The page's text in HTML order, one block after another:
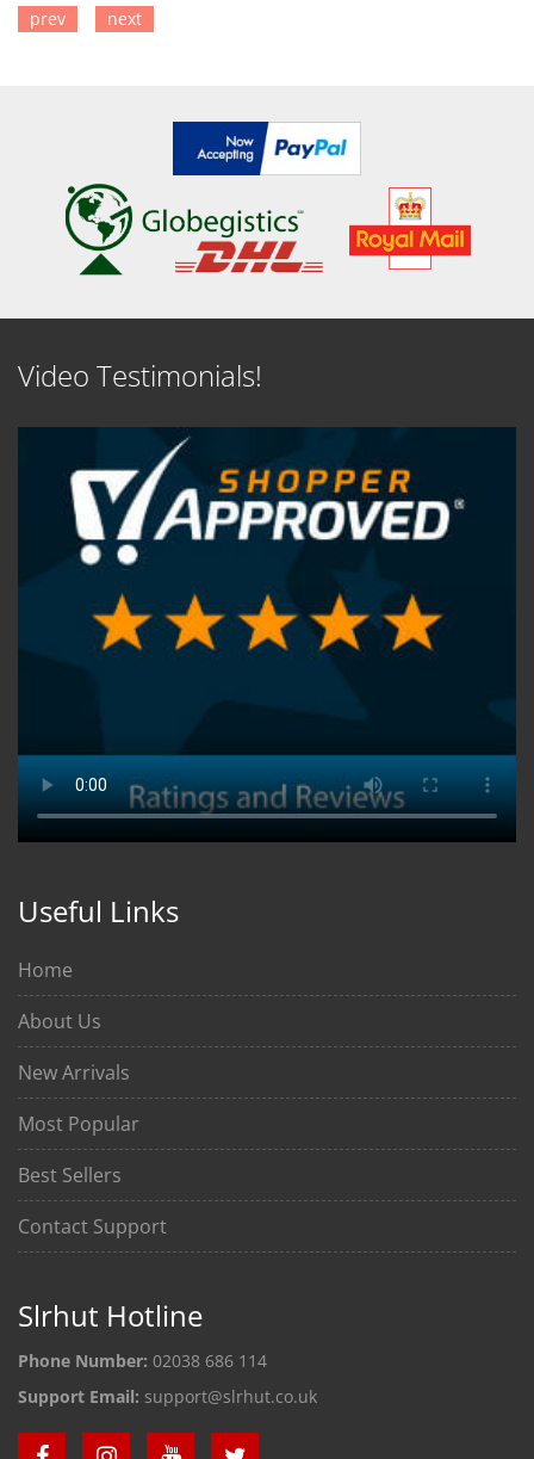
prev next
Video Testimonials!
Useful Links
Home
About Us
New Arrivals
Most Popular
Best Sellers
Contact Support
Slrhut Hotline
Phone Number: 02038 686 114
Support Email: support@slrhut.co.uk